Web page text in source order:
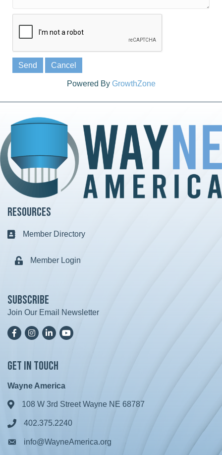
Powered By GrowthZone
Resources
Business card icon
Member Directory
Lock iconMember Login
Subscribe
Join Our Email Newsletter
FacebookInstagramLinkedInYoutTube
Get in Touch
Wayne America
Address & Map
108 W 3rd Street Wayne NE 68787
Phone icon
402.375.2240
Envelope icon
info@WayneAmerica.org